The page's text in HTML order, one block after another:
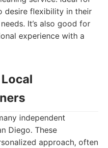
desire flexibility in their
It’s also good for
experience with a
independent
Diego. These
approach, often